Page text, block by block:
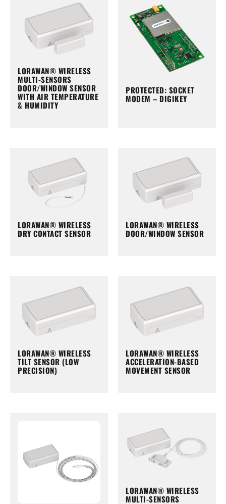
LORAWAN® WIRELESS
MULTI-SENSORS
DOOR/WINDOW SENSOR
WITH AIR TEMPERATURE
& HUMIDITY
PROTECTED: SOCKET
MODEM – DIGIKEY
LORAWAN® WIRELESS
DRY CONTACT SENSOR
LORAWAN® WIRELESS
DOOR/WINDOW SENSOR
LORAWAN® WIRELESS
TILT SENSOR (LOW
PRECISION)
LORAWAN® WIRELESS
ACCELERATION-BASED
MOVEMENT SENSOR
LORAWAN® WIRELESS
MULTI-SENSORS